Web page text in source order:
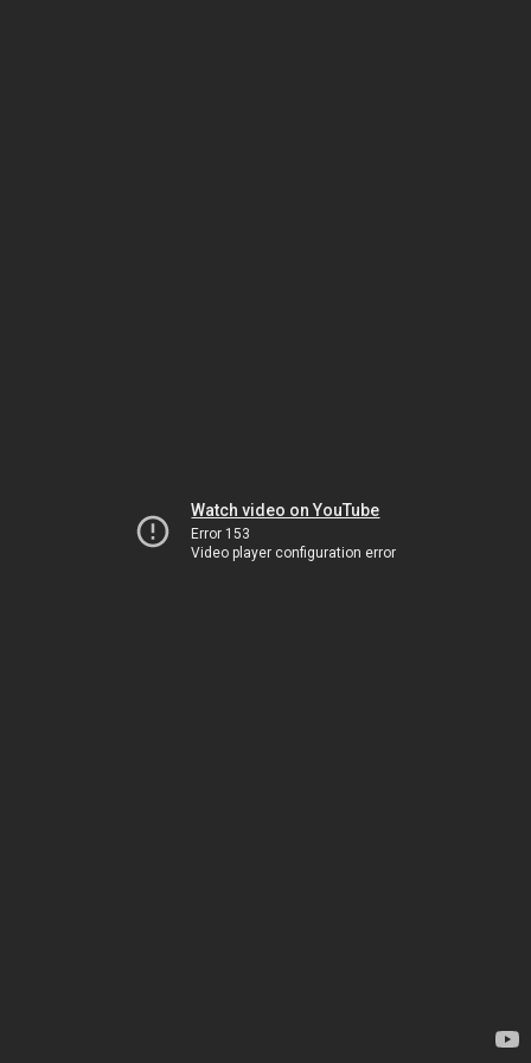
Watch video on YouTube
Error 153
Video player configuration error